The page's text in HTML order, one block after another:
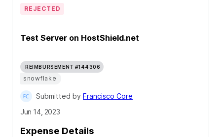
Test Server on HostShield.net
REJECTED
REIMBURSEMENT #144306
snowflake
Submitted by Francisco Core
Jun 14, 2023
Expense Details